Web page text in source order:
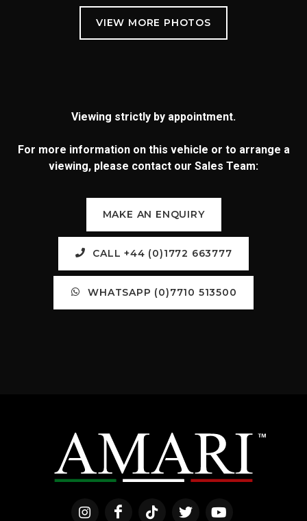
Viewing strictly by appointment.
For more information on this vehicle or to arrange a
viewing, please contact our Sales Team:
MAKE AN ENQUIRY
CALL +44 (0)1772 663777
WHATSAPP (0)7710 513500